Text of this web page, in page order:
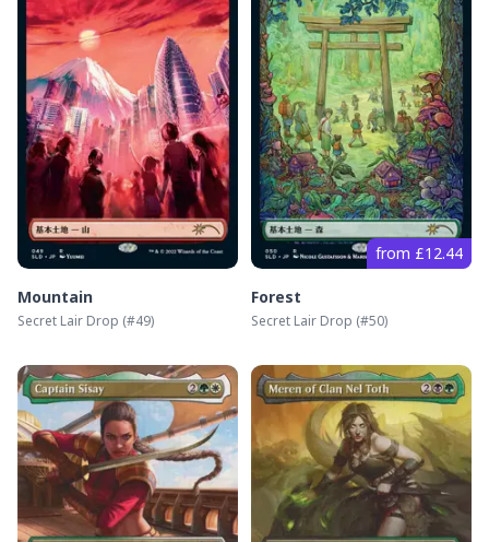
Mountain
Secret Lair Drop (#49)
from £12.44
Forest
Secret Lair Drop (#50)